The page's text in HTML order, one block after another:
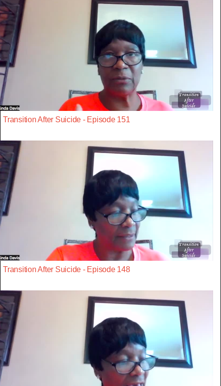
Transition After Suicide - Episode 151
Transition After Suicide - Episode 148